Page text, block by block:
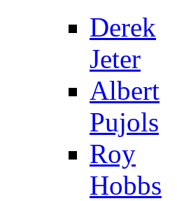
Derek
Jeter
Albert
Pujols
Roy
Hobbs